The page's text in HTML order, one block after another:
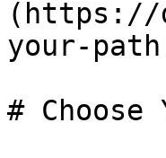
(https://
your-
# Choose